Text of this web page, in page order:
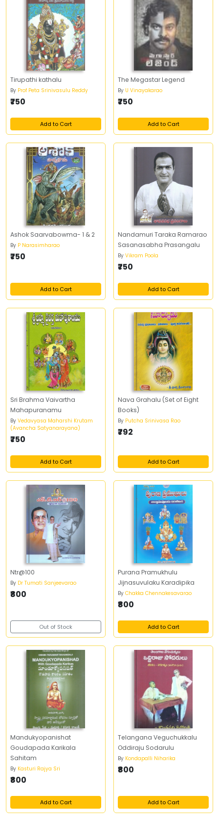
Tirupathi kathalu
By Prof Peta Srinivasulu Reddy
₹750
Add to Cart
The Megastar Legend
By U Vinayakarao
₹750
Add to Cart
Ashok Saarvabowma- 1 & 2
By P Narasimharao
₹750
Add to Cart
Nandamuri Taraka Ramarao
Sasanasabha Prasangalu
By Vikram Poola
₹750
Add to Cart
Sri Brahma Vaivartha
Mahapuranamu
By Vedavyasa Maharshi Krutam
(Avancha Satyanarayana)
₹750
Add to Cart
Nava Grahalu (Set of Eight
Books)
By Putcha Srinivasa Rao
₹792
Add to Cart
Ntr@100
By Dr Tumati Sanjeevarao
₹800
Out of Stock
Purana Pramukhulu
Jijnasuvulaku Karadipika
By Chakka Chennakesavarao
₹800
Add to Cart
Mandukyopanishat
Goudapada Karikala
Sahitam
By Kasturi Rajya Sri
₹800
Add to Cart
Telangana Veguchukkalu
Oddiraju Sodarulu
By Kondapalli Niharika
₹800
Add to Cart